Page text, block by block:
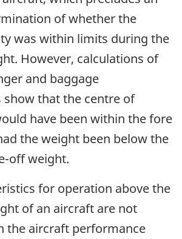
of whether the
was within limits during the
However, calculations of
and baggage
that the centre of
have been within the fore
the weight been below the
off weight.
for operation above the
of an aircraft are not
the aircraft performance